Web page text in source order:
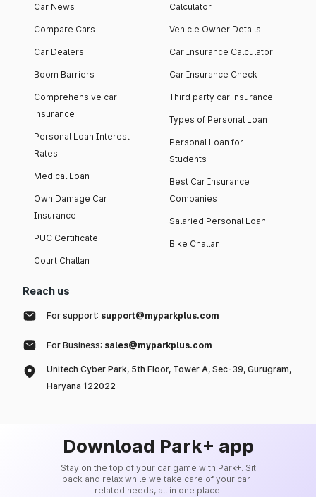
Car News
Compare Cars
Car Dealers
Boom Barriers
Comprehensive car
insurance
Personal Loan Interest
Rates
Medical Loan
Own Damage Car
Insurance
PUC Certificate
Court Challan
Calculator
Vehicle Owner Details
Car Insurance Calculator
Car Insurance Check
Third party car insurance
Types of Personal Loan
Personal Loan for
Students
Best Car Insurance
Companies
Salaried Personal Loan
Bike Challan
Reach us
For support: support@myparkplus.com
For Business: sales@myparkplus.com
Unitech Cyber Park, 5th Floor, Tower A, Sec-39, Gurugram,
Haryana 122022
Download Park+ app
Stay on the top of your car game with Park+. Sit
back and relax while we take care of your car-
related needs, all in one place.